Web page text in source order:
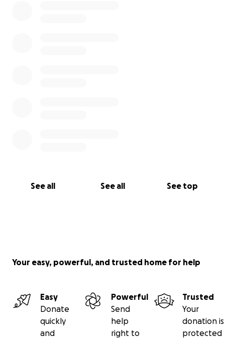
See all See all See top
Your easy, powerful, and trusted home for help
Easy
Donate
quickly
and
Powerful
Send
help
right to
Trusted
Your
donation is
protected